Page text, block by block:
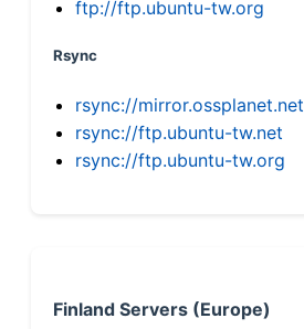
ftp://ftp.ubuntu-tw.org
Rsync
rsync://mirror.ossplanet.net
rsync://ftp.ubuntu-tw.net
rsync://ftp.ubuntu-tw.org
Finland Servers (Europe)